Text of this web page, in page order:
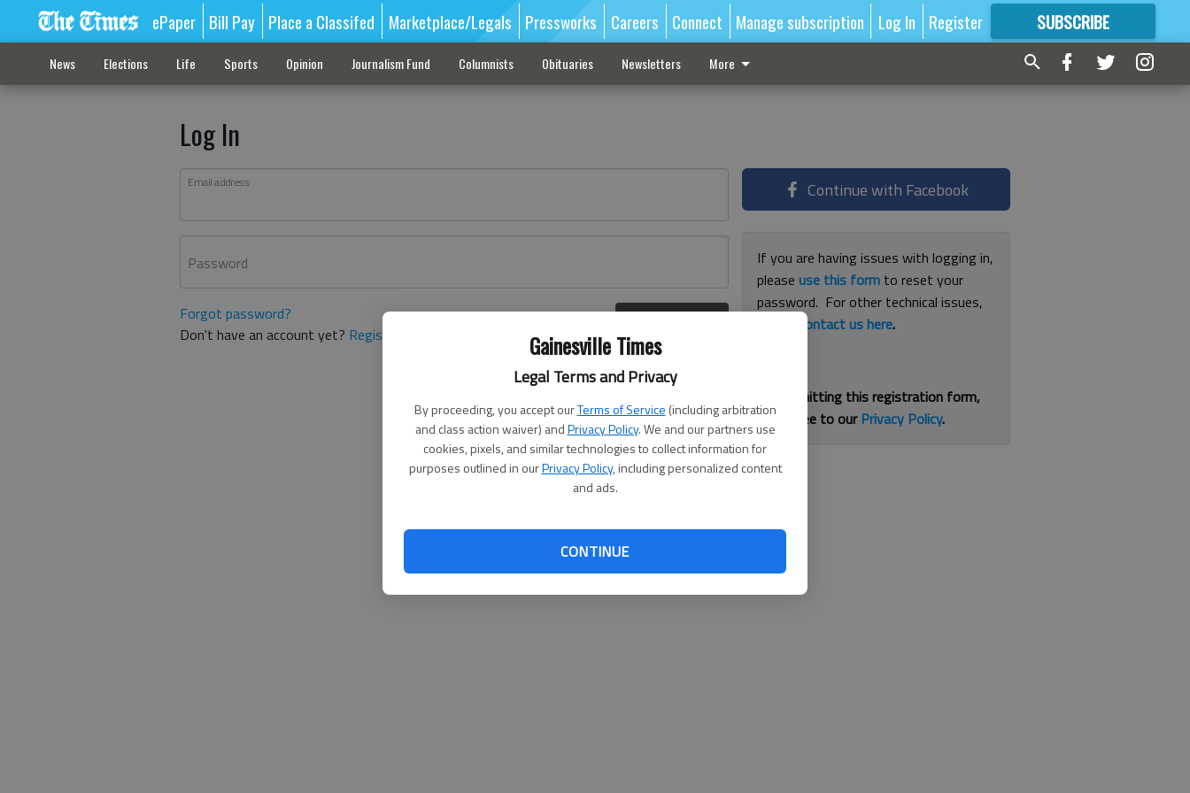
Gainesville Times
Legal Terms and Privacy
By proceeding, you accept ourTerms of Service (including arbitration
and class action waiver) andPrivacy Policy. We and our partners use
cookies, pixels, and similar technologies to collect information for
purposes outlined in ourPrivacy Policy, including personalized content
and ads.
CONTINUE
ePaper Bill Pay Place a Classifed Marketplace/Legals Pressworks Careers Connect Manage subscription Log In Register SUBSCRIBE
FORMORE GREAT CONTENT
News Elections Life Sports Opinion Journalism Fund Columnists Obituaries Newsletters More
Log In
Email address
Password
Forgot password?
Don't have an account yet? Register here
Continue with Facebook
If you are having issues with logging in,
pleaseuse this form to reset your
password. For other technical issues,
contact us here.
By submitting this registration form,
you agree to ourPrivacy Policy.